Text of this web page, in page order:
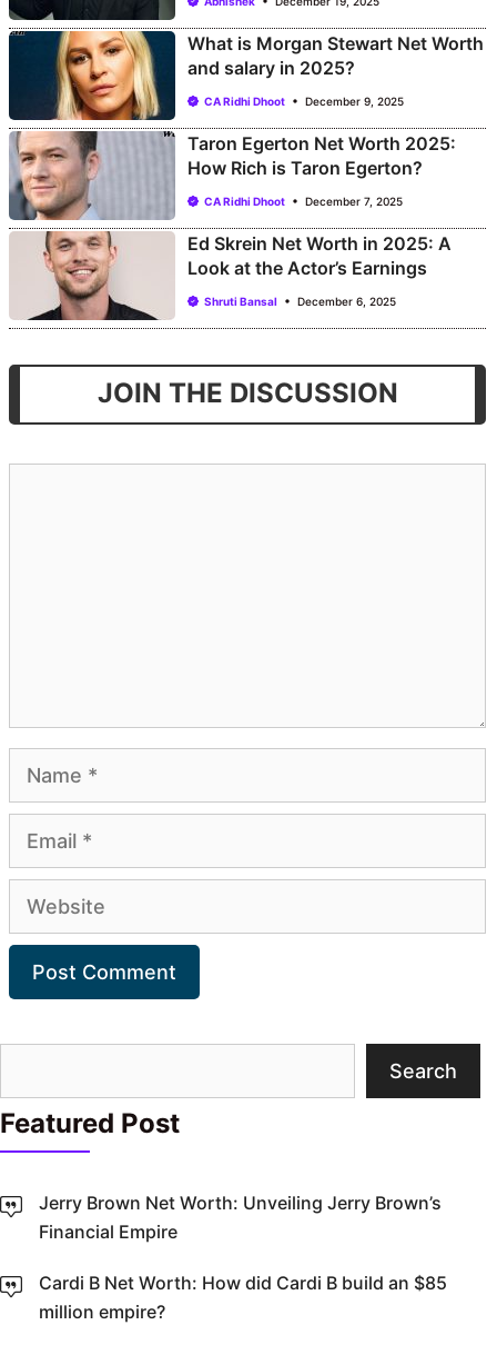
What is Morgan Stewart Net Worth
and salary in 2025?
CA Ridhi Dhoot December 9, 2025
Taron Egerton Net Worth 2025:
How Rich is Taron Egerton?
CA Ridhi Dhoot December 7, 2025
Ed Skrein Net Worth in 2025: A
Look at the Actor’s Earnings
Shruti Bansal December 6, 2025
JOIN THE DISCUSSION
Name
Email
Website
Search
Featured Post
Jerry Brown Net Worth: Unveiling Jerry Brown’s
Financial Empire
Cardi B Net Worth: How did Cardi B build an $85
million empire?